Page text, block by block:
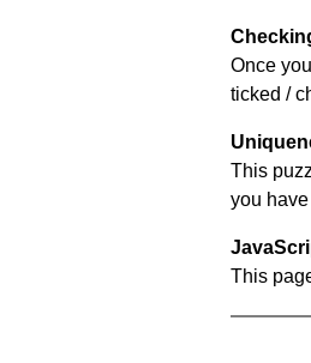
Once
ticked /
This
you
This